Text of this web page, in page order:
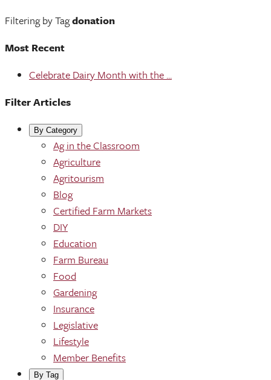
Filtering by Tagdonation
Most Recent
Celebrate Dairy Month with the ...
Filter Articles
By Category
Ag in the Classroom
Agriculture
Agritourism
Blog
Certified Farm Markets
DIY
Education
Farm Bureau
Food
Gardening
Insurance
Legislative
Lifestyle
Member Benefits
By Tag